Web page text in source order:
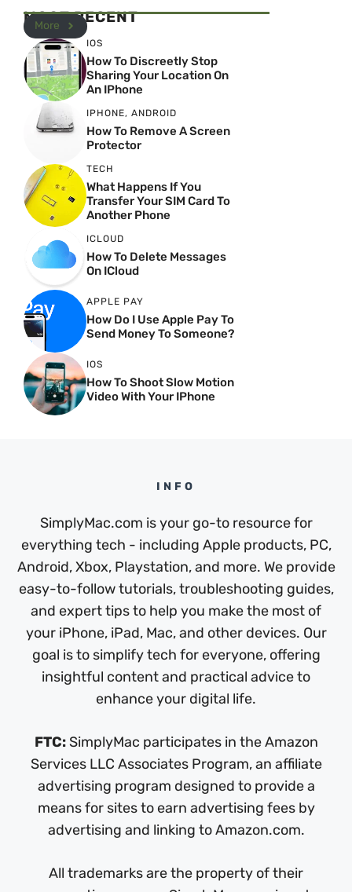
MOST RECENT
More
IOS
How To Discreetly Stop
Sharing Your Location On
An IPhone
IPHONE, ANDROID
How To Remove A Screen
Protector
TECH
What Happens If You
Transfer Your SIM Card To
Another Phone
ICLOUD
How To Delete Messages
On ICloud
APPLE PAY
How Do I Use Apple Pay To
Send Money To Someone?
IOS
How To Shoot Slow Motion
Video With Your IPhone
INFO
SimplyMac.com is your go-to resource for
everything tech - including Apple products, PC,
Android, Xbox, Playstation, and more. We provide
easy-to-follow tutorials, troubleshooting guides,
and expert tips to help you make the most of
your iPhone, iPad, Mac, and other devices. Our
goal is to simplify tech for everyone, offering
insightful content and practical advice to
enhance your digital life.
FTC:SimplyMac participates in the Amazon
Services LLC Associates Program, an affiliate
advertising program designed to provide a
means for sites to earn advertising fees by
advertising and linking to Amazon.com.
All trademarks are the property of their